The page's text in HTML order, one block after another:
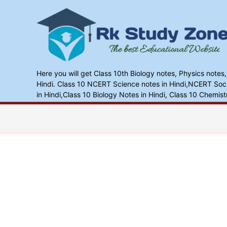
Here you will get Class 10th Biology notes, Physics
Hindi. Class 10 NCERT Science notes in Hindi,NCERT
in Hindi,Class 10 Biology Notes in Hindi, Class 10